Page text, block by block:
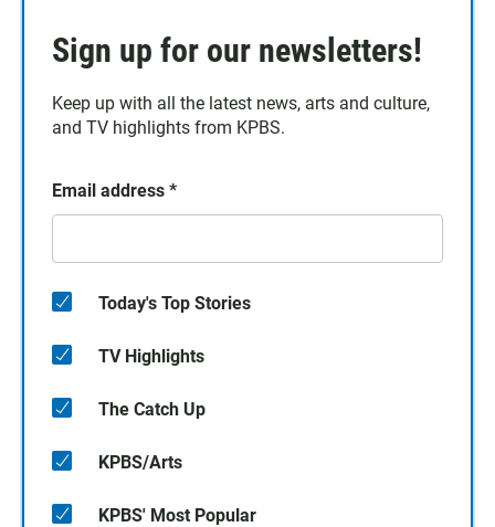
Sign up for our newsletters!
Keep up with all the latest news, arts and culture,
and TV highlights from KPBS.
Email address *
Today's Top Stories
TV Highlights
The Catch Up
KPBS/Arts
KPBS' Most Popular